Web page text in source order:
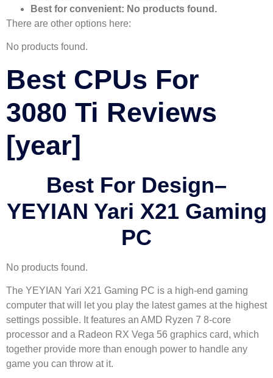
Best for convenient: No products found.
There are other options here:
No products found.
Best CPUs For
3080 Ti Reviews
[year]
Best For Design–
YEYIAN Yari X21 Gaming
PC
No products found.
The YEYIAN Yari X21 Gaming PC is a high-end gaming
computer that will let you play the latest games at the highest
settings possible. It features an AMD Ryzen 7 8-core
processor and a Radeon RX Vega 56 graphics card, which
together provide more than enough power to handle any
game you can throw at it.